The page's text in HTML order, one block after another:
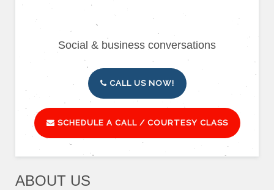
Social & business conversations
CALL US NOW!
SCHEDULE A CALL / COURTESY CLASS
ABOUT US